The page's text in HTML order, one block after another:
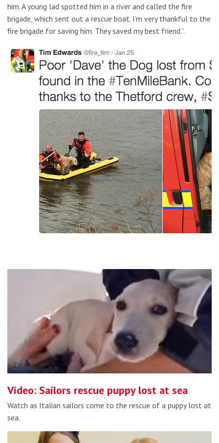
him. A young lad spotted him in a river and called the fire
brigade, which sent out a rescue boat. I’m very thankful to the
fire brigade for saving him. They saved my best friend.”.
Video: Sailors rescue puppy lost at sea
Watch as Italian sailors come to the rescue of a puppy lost at
sea.